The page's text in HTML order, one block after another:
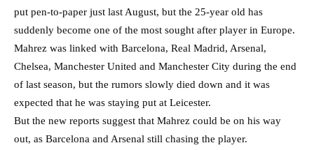
put pen-to-paper just last August, but the 25-year old has
suddenly become one of the most sought after player in Europe.
Mahrez was linked with Barcelona, Real Madrid, Arsenal,
Chelsea, Manchester United and Manchester City during the end
of last season, but the rumors slowly died down and it was
expected that he was staying put at Leicester.
But the new reports suggest that Mahrez could be on his way
out, as Barcelona and Arsenal still chasing the player.